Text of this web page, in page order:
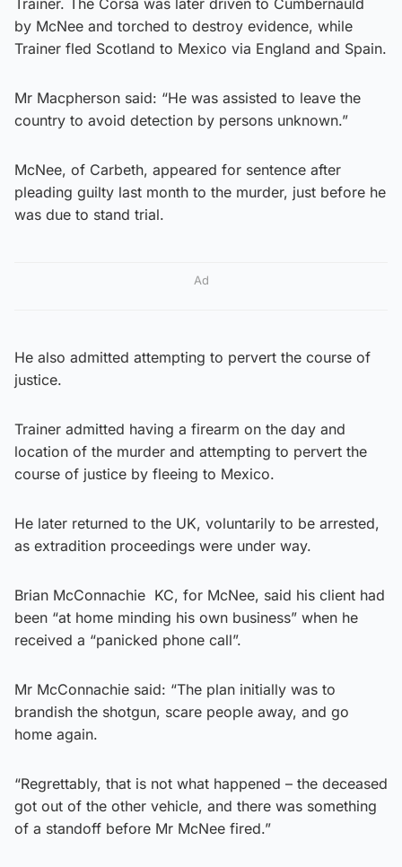
by McNee and torched to destroy evidence, while
Trainer fled Scotland to Mexico via England and Spain.
Mr Macpherson said: “He was assisted to leave the
country to avoid detection by persons unknown.”
McNee, of Carbeth, appeared for sentence after
pleading guilty last month to the murder, just before he
was due to stand trial.
Ad
He also admitted attempting to pervert the course of
justice.
Trainer admitted having a firearm on the day and
location of the murder and attempting to pervert the
course of justice by fleeing to Mexico.
He later returned to the UK, voluntarily to be arrested,
as extradition proceedings were under way.
Brian McConnachie KC, for McNee, said his client had
been “at home minding his own business” when he
received a “panicked phone call”.
Mr McConnachie said: “The plan initially was to
brandish the shotgun, scare people away, and go
home again.
“Regrettably, that is not what happened – the deceased
got out of the other vehicle, and there was something
of a standoff before Mr McNee fired.”